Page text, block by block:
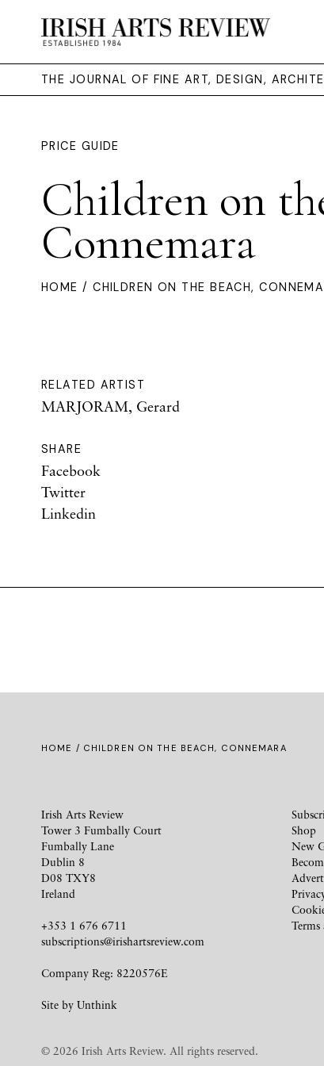
THE JOURNAL OF FINE ART, DESIGN,
PRICE GUIDE
Children on
Connemara
HOME / CHILDREN ON THE BEACH,
RELATED ARTIST
MARJORAM, Gerard
SHARE
Facebook
Twitter
Linkedin
HOME / CHILDREN ON THE BEACH, CONNEMARA
Irish Arts Review
Tower 3 Fumbally Court
Fumbally Lane
Dublin 8
D08 TXY8
Ireland
+353 1 676 6711
subscriptions@irishartsreview.com
Company Reg: 8220576E
Site by Unthink
Shop
New
© 2026 Irish Arts Review. All rights reserved.